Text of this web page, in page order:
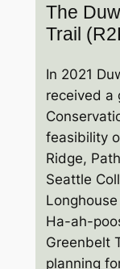
The
Trail
In 2021
received a
feasibility
Ridge,
Seattle
Ha-ah-
Greenbelt
planning